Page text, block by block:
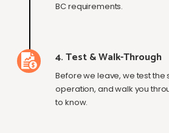
BC requirements.
4. Test & Walk-Through
Before we leave, we test the
operation, and walk you
to know.